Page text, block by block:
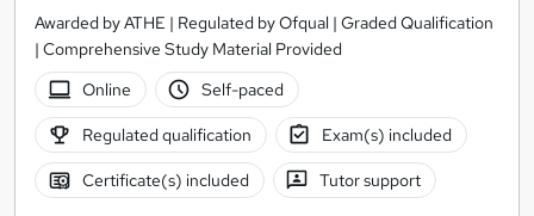
Awarded by ATHE | Regulated by Ofqual | Graded Qualification
| Comprehensive Study Material Provided
Online
Self-paced
Regulated qualification Exam(s) included
Certificate(s) included Tutor support